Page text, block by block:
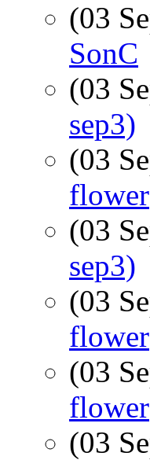
(03
SonC
(03
sep3)
(03
flower
(03
sep3)
(03
flower
(03
flower
(03